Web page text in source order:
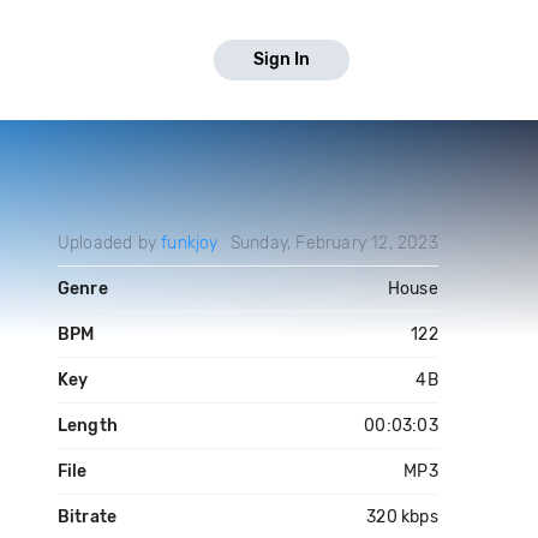
Sign In
Uploaded byfunkjoy Sunday, February 12, 2023
Genre House
BPM 122
Key 4B
Length 00:03:03
File MP3
Bitrate 320 kbps